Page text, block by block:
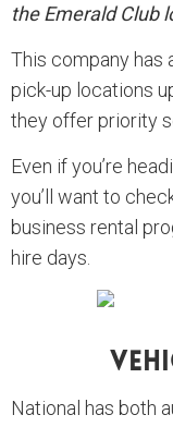
the Emerald Club
This company has
pick-up locations
they offer priority
Even if you’re
you’ll want to
business rental
hire days.
National has both